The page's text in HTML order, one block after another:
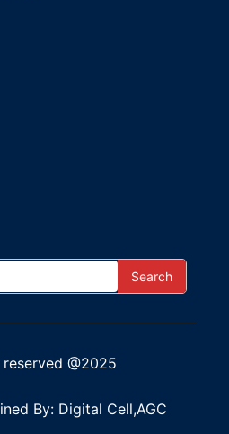
Search
@2025
By: Digital Cell,AGC